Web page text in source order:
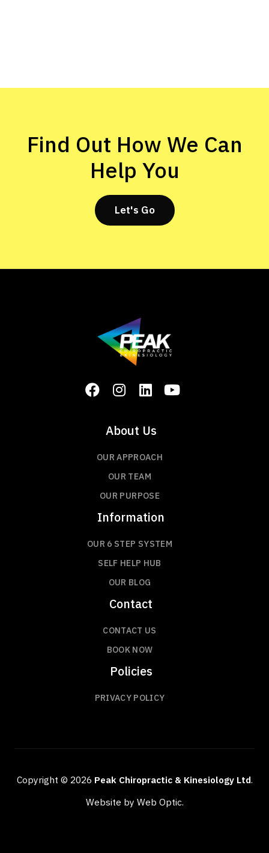
Find Out How We Can
Help You
Let's Go
About Us
OUR APPROACH
OUR TEAM
OUR PURPOSE
Information
OUR 6 STEP SYSTEM
SELF HELP HUB
OUR BLOG
Contact
CONTACT US
BOOK NOW
Policies
PRIVACY POLICY
Copyright © 2026 Peak Chiropractic & Kinesiology Ltd.
Website by Web Optic.